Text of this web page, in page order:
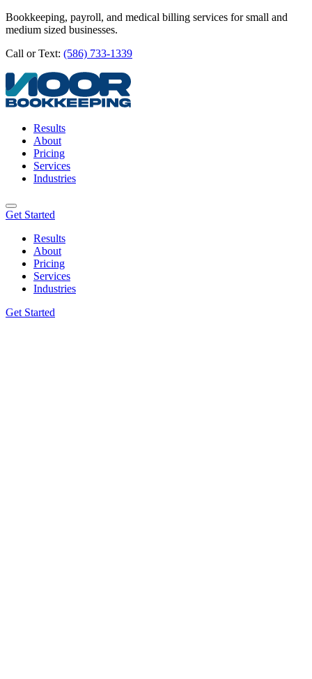
Bookkeeping, payroll, and medical billing services for small and
medium sized businesses.
Call or Text: (586) 733-1339
Results
About
Pricing
Services
Industries
Get Started
Results
About
Pricing
Services
Industries
Get Started